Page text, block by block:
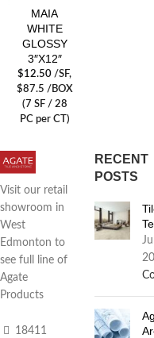
MAIA
WHITE
GLOSSY
3″X12″
$12.50 /SF,
$87.5 /BOX
(7 SF / 28
PC per CT)
Visit our retail
showroom in
West
Edmonton to
see full line of
Agate
Products
18411
RECENT
POSTS